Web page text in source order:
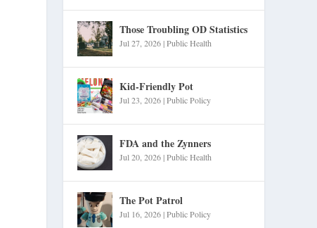
Those Troubling OD Statistics
Jul 27, 2026|Public Health
Kid-Friendly Pot
Jul 23, 2026|Public Policy
FDA and the Zynners
Jul 20, 2026|Public Health
The Pot Patrol
Jul 16, 2026|Public Policy